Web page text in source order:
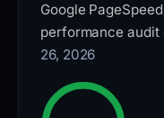
Google
performance audit
26, 2026